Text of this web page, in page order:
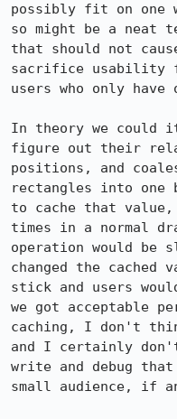
possibly fit on one
so might be a neat
that should not
sacrifice usability
users who only have
In theory we could
figure out their
positions, and
rectangles into one
to cache that
times in a normal
operation would be
changed the cached
stick and users
we got acceptable
caching, I don't
and I certainly
write and debug
small audience, if